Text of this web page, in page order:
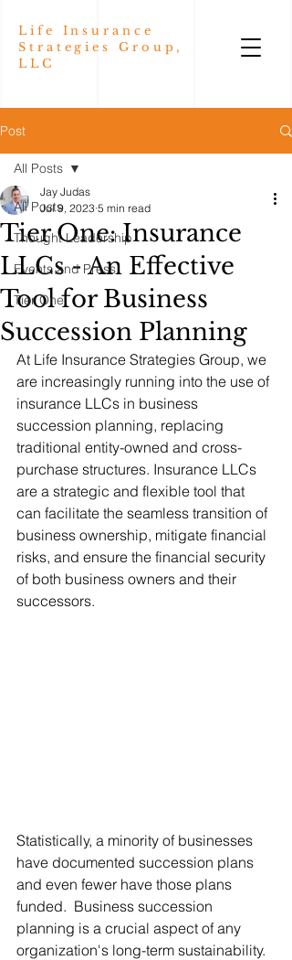
Life Insurance
Strategies Group,
LLC
Post
All Posts
Thought Leadership
Events and Press
Tier One
All Posts
Tier One: Insurance
LLCs - An Effective
Tool for Business
Succession Planning
Jay Judas
Jul 9, 2023 5 min read
At Life Insurance Strategies Group, we
are increasingly running into the use of
insurance LLCs in business
succession planning, replacing
traditional entity-owned and cross-
purchase structures. Insurance LLCs
are a strategic and flexible tool that
can facilitate the seamless transition of
business ownership, mitigate financial
risks, and ensure the financial security
of both business owners and their
successors.
Statistically, a minority of businesses
have documented succession plans
and even fewer have those plans
funded.  Business succession
planning is a crucial aspect of any
organization's long-term sustainability.